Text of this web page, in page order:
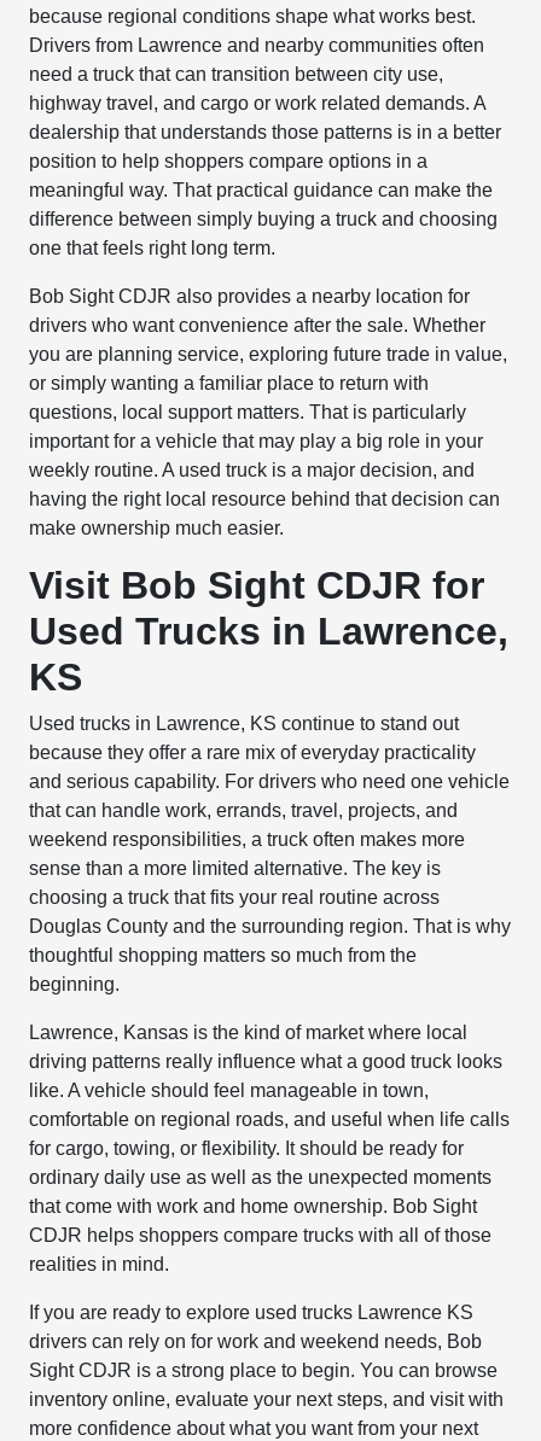
because regional conditions shape what works best.
Drivers from Lawrence and nearby communities often
need a truck that can transition between city use,
highway travel, and cargo or work related demands. A
dealership that understands those patterns is in a better
position to help shoppers compare options in a
meaningful way. That practical guidance can make the
difference between simply buying a truck and choosing
one that feels right long term.
Bob Sight CDJR also provides a nearby location for
drivers who want convenience after the sale. Whether
you are planning service, exploring future trade in value,
or simply wanting a familiar place to return with
questions, local support matters. That is particularly
important for a vehicle that may play a big role in your
weekly routine. A used truck is a major decision, and
having the right local resource behind that decision can
make ownership much easier.
Visit Bob Sight CDJR for
Used Trucks in Lawrence,
KS
Used trucks in Lawrence, KS continue to stand out
because they offer a rare mix of everyday practicality
and serious capability. For drivers who need one vehicle
that can handle work, errands, travel, projects, and
weekend responsibilities, a truck often makes more
sense than a more limited alternative. The key is
choosing a truck that fits your real routine across
Douglas County and the surrounding region. That is why
thoughtful shopping matters so much from the
beginning.
Lawrence, Kansas is the kind of market where local
driving patterns really influence what a good truck looks
like. A vehicle should feel manageable in town,
comfortable on regional roads, and useful when life calls
for cargo, towing, or flexibility. It should be ready for
ordinary daily use as well as the unexpected moments
that come with work and home ownership. Bob Sight
CDJR helps shoppers compare trucks with all of those
realities in mind.
If you are ready to explore used trucks Lawrence KS
drivers can rely on for work and weekend needs, Bob
Sight CDJR is a strong place to begin. You can browse
inventory online, evaluate your next steps, and visit with
more confidence about what you want from your next